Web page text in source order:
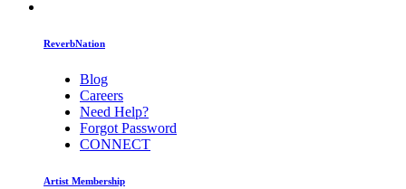
ReverbNation
Blog
Careers
Need Help?
Forgot Password
CONNECT
Artist Membership